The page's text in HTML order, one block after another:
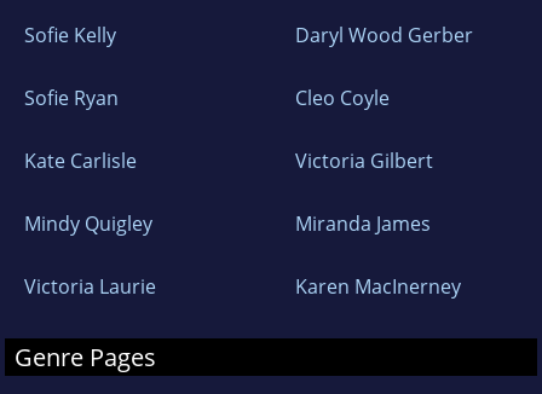
Sofie Kelly Daryl Wood Gerber
Sofie Ryan Cleo Coyle
Kate Carlisle Victoria Gilbert
Mindy Quigley Miranda James
Victoria Laurie Karen MacInerney
Genre Pages